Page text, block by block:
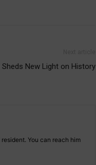
New Light on History
You can reach him